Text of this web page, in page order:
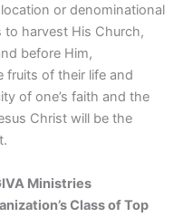
or denominational
harvest His Church,
before Him,
fruits of their life and
of one’s faith and the
Christ will be the
Ministries
Class of Top